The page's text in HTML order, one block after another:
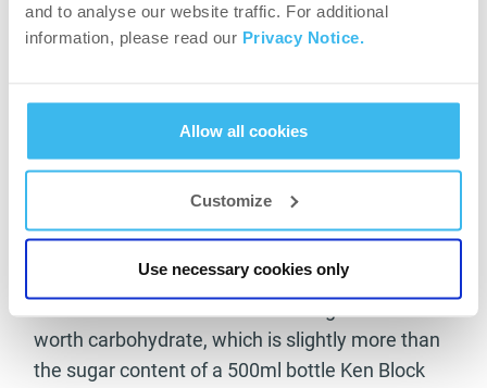
and to analyse our website traffic. For additional
information, please read our Privacy Notice.
Allow all cookies
Customize
Use necessary cookies only
CarboX:
complement it. If you want some carbohydrate
Muscle Mass:
Go ahead and dissolve 100 grams Muscle Mass
worth carbohydrate, which is slightly more than
the sugar content of a 500ml bottle Ken Block